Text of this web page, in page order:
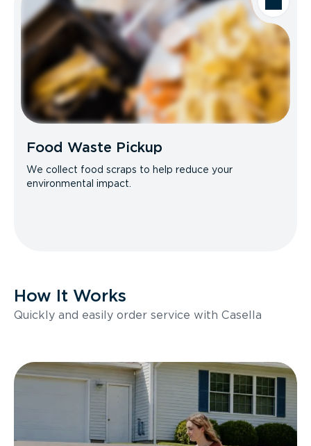
Food Waste Pickup
We collect food scraps to help reduce your
environmental impact.
How It Works
Quickly and easily order service with Casella